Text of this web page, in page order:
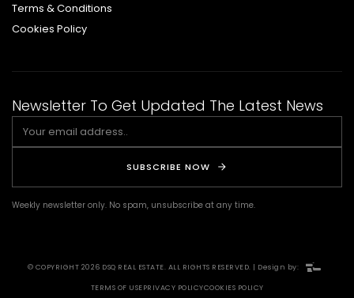
Terms & Conditions
Cookies Policy
Newsletter To Get Updated The Latest News
SUBSCRIBE NOW
Weekly newsletter only. No spam, unsubscribe at any time.
© COPYRIGHT 2026 DSQ REAL ESTATE. ALL RIGHTS RESERVED. | Design by:
TERMS OF USEPRIVACY POLICYCOOKIES POLICY